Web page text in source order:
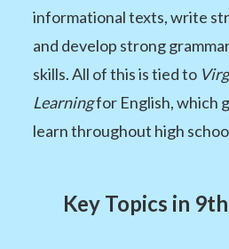
informational texts, write
and develop strong
skills. All of this is tied to
Learningfor English, which
learn throughout high
Key Topics in